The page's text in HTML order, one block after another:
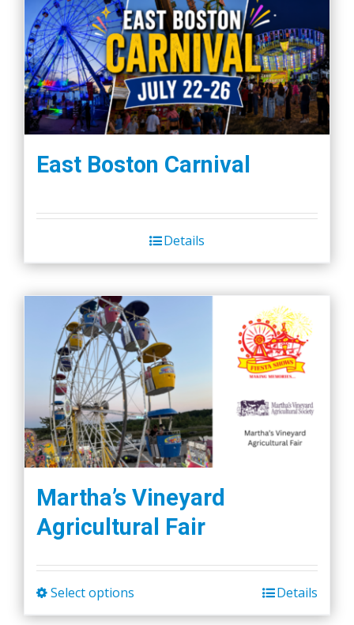
East Boston Carnival
Details
Martha’s Vineyard
Agricultural Fair
Select options
product
Details